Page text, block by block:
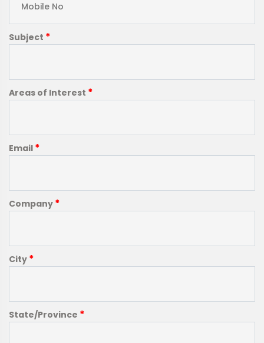
Subject *
Areas of Interest *
Email *
Company *
City *
State/Province *